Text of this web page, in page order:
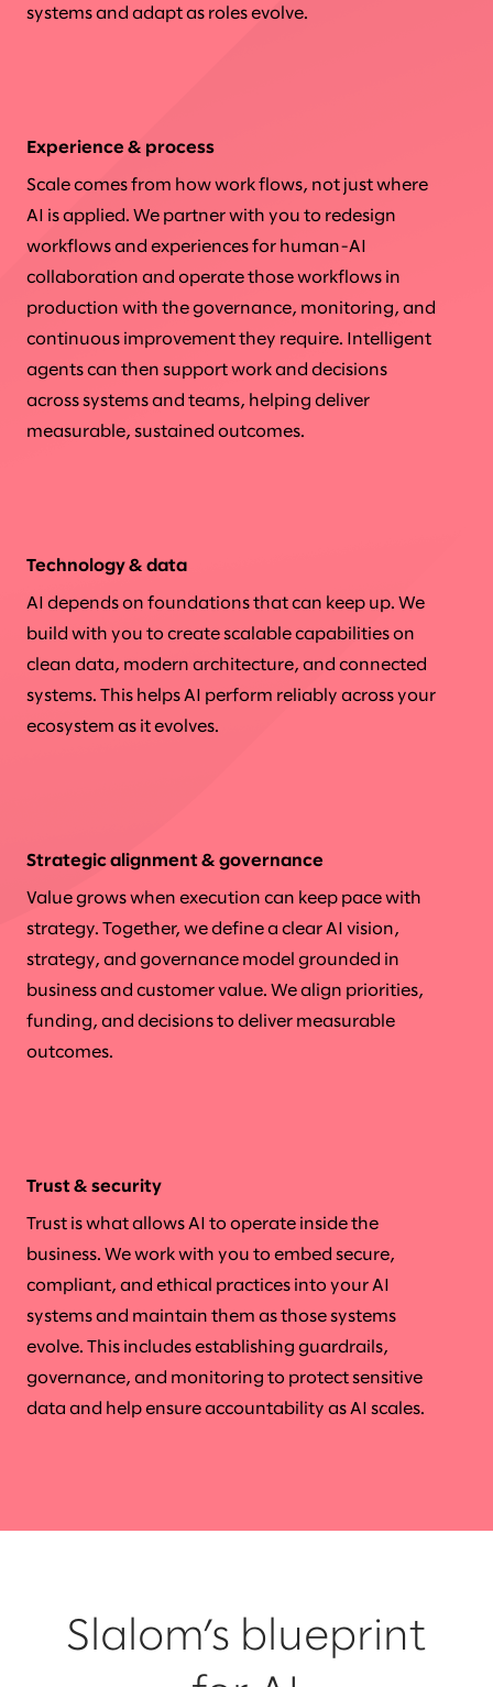
systems and adapt as roles evolve.
Experience & process
Scale comes from how work flows, not just where
AI is applied. We partner with you to redesign
workflows and experiences for human-AI
collaboration and operate those workflows in
production with the governance, monitoring, and
continuous improvement they require. Intelligent
agents can then support work and decisions
across systems and teams, helping deliver
measurable, sustained outcomes.
Technology & data
AI depends on foundations that can keep up. We
build with you to create scalable capabilities on
clean data, modern architecture, and connected
systems. This helps AI perform reliably across your
ecosystem as it evolves.
Strategic alignment & governance
Value grows when execution can keep pace with
strategy. Together, we define a clear AI vision,
strategy, and governance model grounded in
business and customer value. We align priorities,
funding, and decisions to deliver measurable
outcomes.
Trust & security
Trust is what allows AI to operate inside the
business. We work with you to embed secure,
compliant, and ethical practices into your AI
systems and maintain them as those systems
evolve. This includes establishing guardrails,
governance, and monitoring to protect sensitive
data and help ensure accountability as AI scales.
Slalom’s blueprint